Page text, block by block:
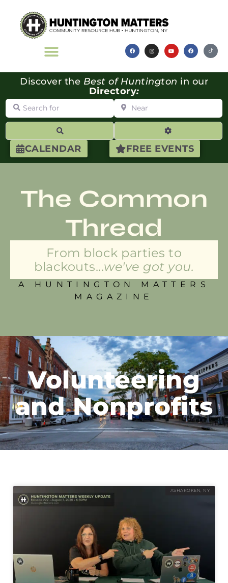
CALENDAR FREE EVENTS
Discover the Best of Huntington in our
Directory:
Search for Near
Advanced
The Common
Thread
From block parties to
blackouts...we've got you.
A HUNTINGTON MATTERS
MAGAZINE
Volunteering
and Nonprofits
ASHAROKEN, NY